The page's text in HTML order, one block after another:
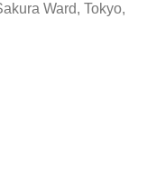
Ward, Tokyo,